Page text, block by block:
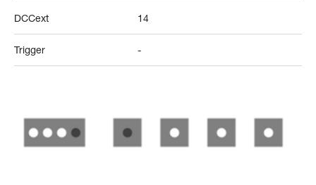
DCCext 14
Trigger -